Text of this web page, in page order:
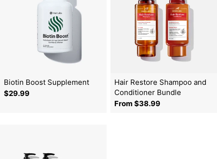
Biotin Boost Supplement
Regular
$29.99
Hair Restore Shampoo and
Conditioner Bundle
Regular
From $38.99